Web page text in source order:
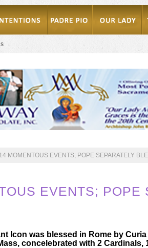
14 MOMENTOUS EVENTS; POPE SEPARATELY
EVENTS; POPE
Icon was blessed in Rome by
concelebrated with 2